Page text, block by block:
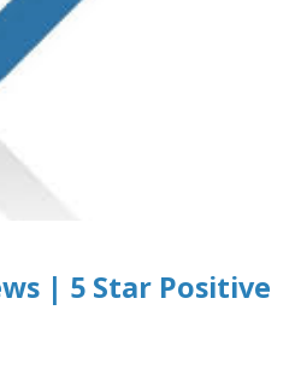
| 5 Star Positive